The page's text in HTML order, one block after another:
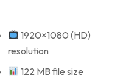
1920×1080 (HD)
resolution
122 MB file size